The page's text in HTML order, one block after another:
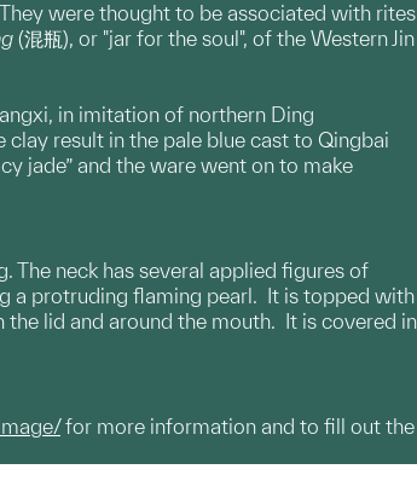
were thought to be associated with rites
(混瓶), or "jar for the soul", of the Western Jin
in imitation of northern Ding
clay result in the pale blue cast to Qingbai
jade” and the ware went on to make
The neck has several applied figures of
a protruding flaming pearl. It is topped with
lid and around the mouth. It is covered in
for more information and to fill out the